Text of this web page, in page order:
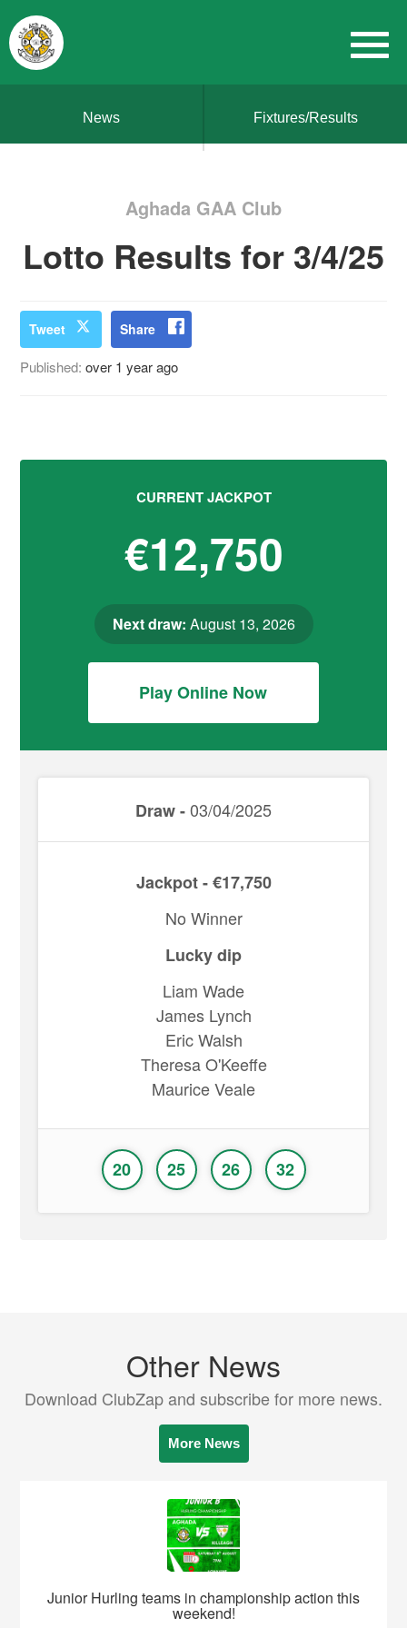
News Fixtures/Results
Aghada GAA Club
Lotto Results for 3/4/25
Tweet Share
Published:over 1 year ago
CURRENT JACKPOT
€12,750
Next draw: August 13, 2026
Play Online Now
Draw -03/04/2025
Jackpot - €17,750
No Winner
Lucky dip
Liam Wade
James Lynch
Eric Walsh
Theresa O'Keeffe
Maurice Veale
20 25 26 32
Other News
Download ClubZap and subscribe for more news.
More News
Junior Hurling teams in championship action this
weekend!